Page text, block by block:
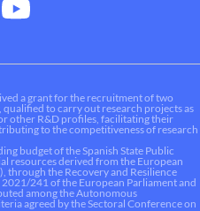
a grant for the recruitment of two
to carry out research projects as
other R&D profiles, facilitating their
to the competitiveness of research
budget of the Spanish State Public
resources derived from the European
through the Recovery and Resilience
2021/241 of the European Parliament and
among the Autonomous
agreed by the Sectoral Conference on